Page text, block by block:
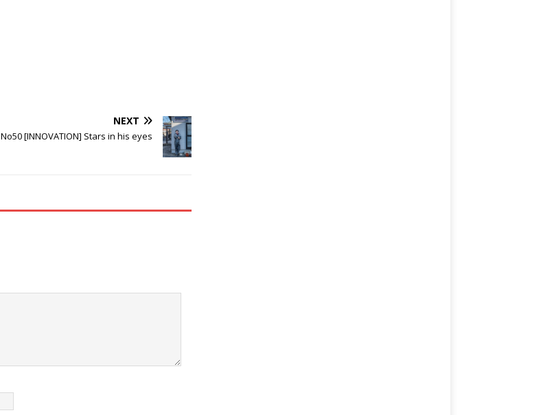
NEXT
No50 [INNOVATION] Stars in his eyes